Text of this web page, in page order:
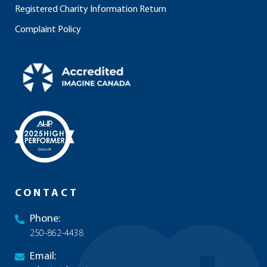
Registered Charity Information Return
Complaint Policy
CONTACT
Phone:
250-862-4438
Email: